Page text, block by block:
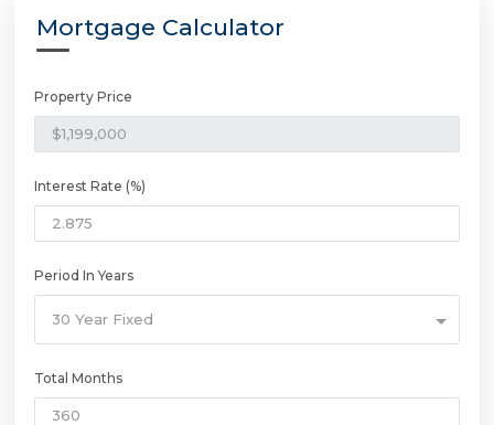
Mortgage Calculator
Property Price
Interest Rate (%)
Period In Years
30 Year Fixed
Total Months